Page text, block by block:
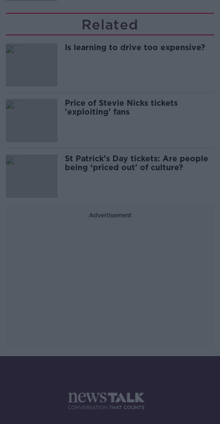
Related
Is learning to drive too expensive?
Price of Stevie Nicks tickets
'exploiting' fans
St Patrick’s Day tickets: Are people
being ‘priced out’ of culture?
Advertisement